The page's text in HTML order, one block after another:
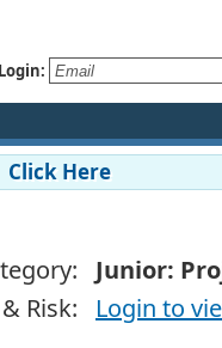
Login:
Here
Junior:
Risk:
Login to